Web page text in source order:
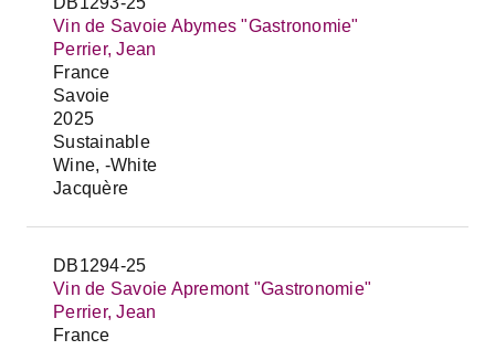
Vin de Savoie Abymes "Gastronomie"
Perrier, Jean
France
Savoie
2025
Sustainable
Wine, -White
Jacquère
DB1294-25
Vin de Savoie Apremont "Gastronomie"
Perrier, Jean
France